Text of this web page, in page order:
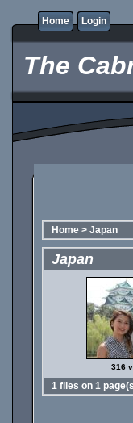
Home Login
The
Home > Japan
Japan
316
1 files on 1